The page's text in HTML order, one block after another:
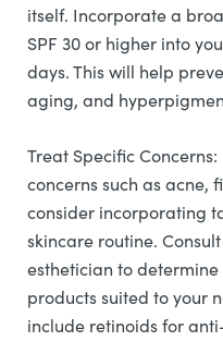
itself. Incorporate a
SPF 30 or higher into
days. This will help
aging, and
Treat Specific
concerns such as acne,
consider incorporating
skincare routine.
esthetician to
products suited to your
include retinoids for